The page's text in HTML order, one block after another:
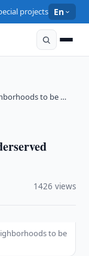
projects En
to be …
1426 views
to be